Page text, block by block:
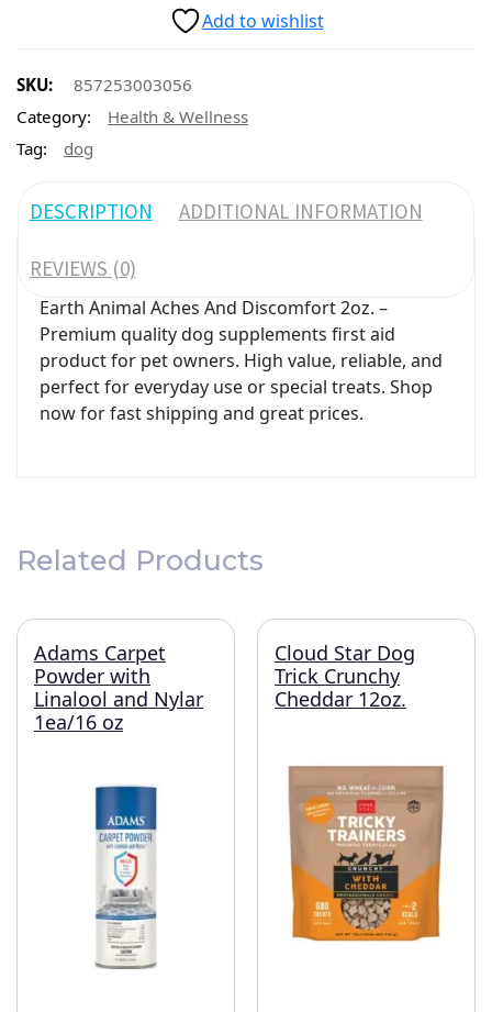
Add to wishlist
SKU:
857253003056
Category:
Health & Wellness
Tag:
dog
DESCRIPTION ADDITIONAL INFORMATION
REVIEWS (0)
Earth Animal Aches And Discomfort 2oz. –
Premium quality dog supplements first aid
product for pet owners. High value, reliable, and
perfect for everyday use or special treats. Shop
now for fast shipping and great prices.
Related Products
Adams Carpet
Powder with
Linalool and Nylar
1ea/16 oz
Cloud Star Dog
Trick Crunchy
Cheddar 12oz.